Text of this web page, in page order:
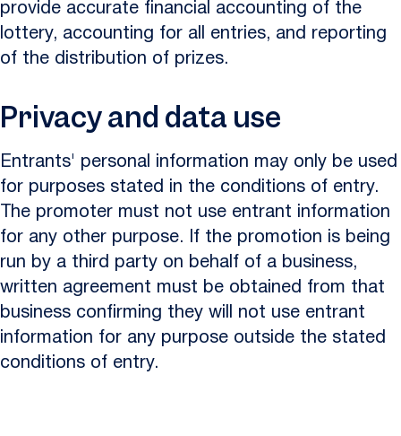
provide accurate financial accounting of the
lottery, accounting for all entries, and reporting
of the distribution of prizes.
Privacy and data use
Entrants' personal information may only be used
for purposes stated in the conditions of entry.
The promoter must not use entrant information
for any other purpose. If the promotion is being
run by a third party on behalf of a business,
written agreement must be obtained from that
business confirming they will not use entrant
information for any purpose outside the stated
conditions of entry.